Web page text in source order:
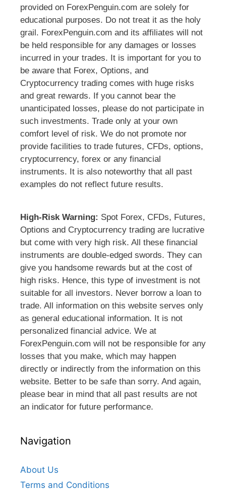
provided on ForexPenguin.com are solely for
educational purposes. Do not treat it as the holy
grail. ForexPenguin.com and its affiliates will not
be held responsible for any damages or losses
incurred in your trades. It is important for you to
be aware that Forex, Options, and
Cryptocurrency trading comes with huge risks
and great rewards. If you cannot bear the
unanticipated losses, please do not participate in
such investments. Trade only at your own
comfort level of risk. We do not promote nor
provide facilities to trade futures, CFDs, options,
cryptocurrency, forex or any financial
instruments. It is also noteworthy that all past
examples do not reflect future results.
High-Risk Warning: Spot Forex, CFDs, Futures,
Options and Cryptocurrency trading are lucrative
but come with very high risk. All these financial
instruments are double-edged swords. They can
give you handsome rewards but at the cost of
high risks. Hence, this type of investment is not
suitable for all investors. Never borrow a loan to
trade. All information on this website serves only
as general educational information. It is not
personalized financial advice. We at
ForexPenguin.com will not be responsible for any
losses that you make, which may happen
directly or indirectly from the information on this
website. Better to be safe than sorry. And again,
please bear in mind that all past results are not
an indicator for future performance.
Navigation
About Us
Terms and Conditions